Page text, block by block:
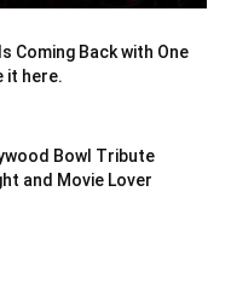
Coming Back with One
it here.
Bowl Tribute
and Movie Lover